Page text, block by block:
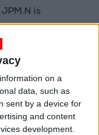
on a
data, such as
sent by a device for
and content
development.
is
a 3.5 billion
to spend on
the impact of